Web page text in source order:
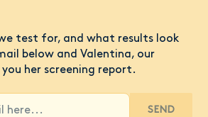
test for, and what results look
below and Valentina, our
you her screening report.
SEND